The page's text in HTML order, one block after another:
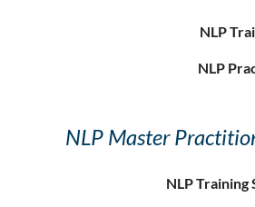
NLP
NLP
NLP Master
NLP Training